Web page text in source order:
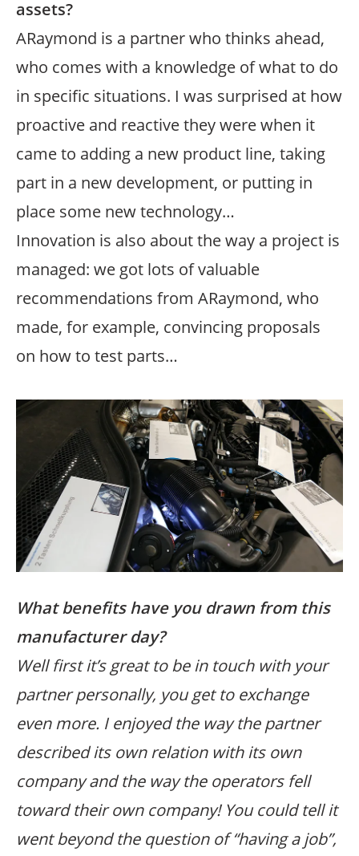
assets?
ARaymond is a partner who thinks ahead,
who comes with a knowledge of what to do
in specific situations. I was surprised at how
proactive and reactive they were when it
came to adding a new product line, taking
part in a new development, or putting in
place some new technology…
Innovation is also about the way a project is
managed: we got lots of valuable
recommendations from ARaymond, who
made, for example, convincing proposals
on how to test parts…
What benefits have you drawn from this
manufacturer day?
Well first it’s great to be in touch with your
partner personally, you get to exchange
even more. I enjoyed the way the partner
described its own relation with its own
company and the way the operators fell
toward their own company! You could tell it
went beyond the question of “having a job”,